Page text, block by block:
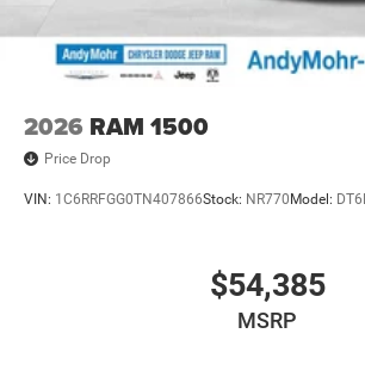
2026 RAM 1500
Price Drop
VIN: 1C6RRFGG0TN407866Stock: NR770 Model:
$54,385
MSRP